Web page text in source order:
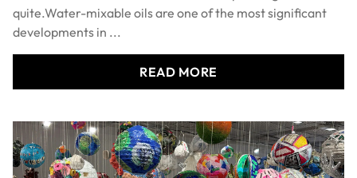
quite.Water-mixable oils are one of the most significant
developments in ...
READ MORE